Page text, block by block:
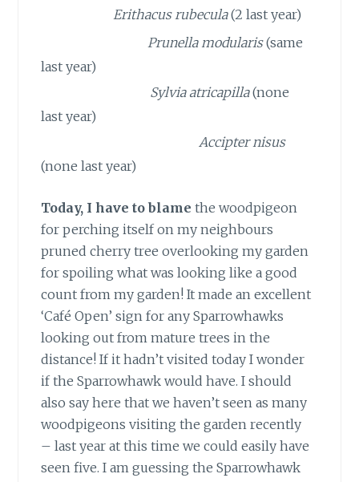
Erithacus rubecula(2 last year)
Prunella modularis(same
last year)
Sylvia atricapilla(none
last year)
Accipter nisus
(none last year)
Today, I have to blame the woodpigeon
for perching itself on my neighbours
pruned cherry tree overlooking my garden
for spoiling what was looking like a good
count from my garden! It made an excellent
‘Café Open’ sign for any Sparrowhawks
looking out from mature trees in the
distance! If it hadn’t visited today I wonder
if the Sparrowhawk would have. I should
also say here that we haven’t seen as many
woodpigeons visiting the garden recently
– last year at this time we could easily have
seen five. I am guessing the Sparrowhawk